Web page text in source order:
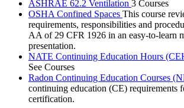
ASHRAE 62.2 Ventilation 3 Courses
OSHA Confined Spaces This course
requirements, responsibilities and
AA of 29 CFR 1926 in an easy-to-learn
presentation.
NATE Continuing Education Hours
See Courses
Radon Continuing Education Courses
continuing education (CE) requirements
certification.